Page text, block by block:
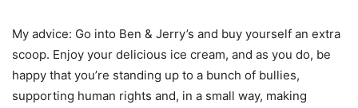
My advice: Go into Ben & Jerry’s and buy yourself an extra
scoop. Enjoy your delicious ice cream, and as you do, be
happy that you’re standing up to a bunch of bullies,
supporting human rights and, in a small way, making